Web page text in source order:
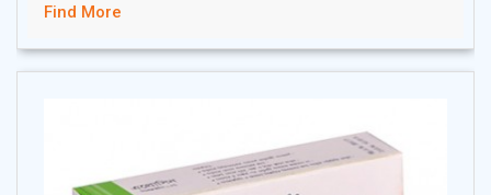
Find More